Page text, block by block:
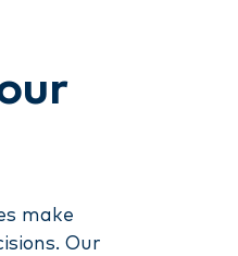
make
Our